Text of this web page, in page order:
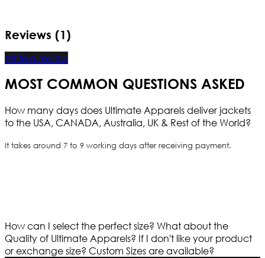
Reviews (1)
Write a review
MOST COMMON QUESTIONS ASKED
How many days does Ultimate Apparels deliver jackets
to the USA, CANADA, Australia, UK & Rest of the World?
It takes around 7 to 9 working days after receiving payment.
How can I select the perfect size? What about the
Quality of Ultimate Apparels? If I don't like your product
or exchange size? Custom Sizes are available?